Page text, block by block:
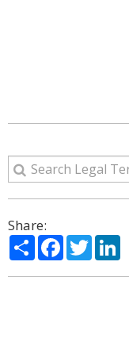
Share:
ShareFacebook
Twitter